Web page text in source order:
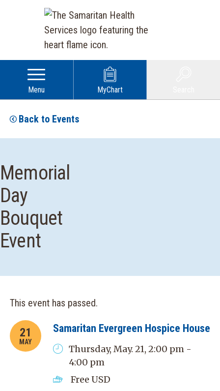
Menu MyChart
Back to Events
Memorial
Day
Bouquet
Event
This event has passed.
21
MAY
Samaritan Evergreen Hospice House
Thursday, May. 21, 2:00 pm -
4:00 pm
Free USD